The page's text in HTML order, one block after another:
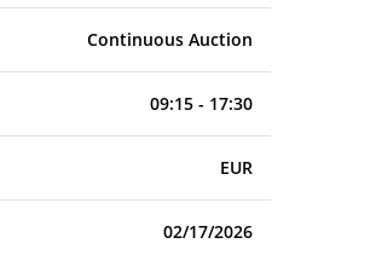
Continuous Auction
09:15 - 17:30
EUR
02/17/2026